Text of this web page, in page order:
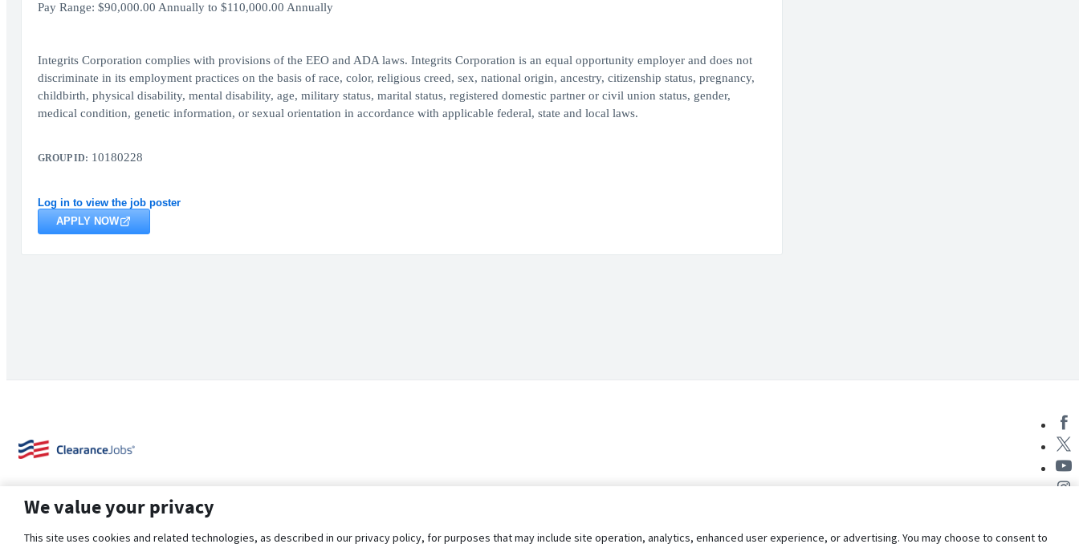
Pay Range: $90,000.00 Annually to $110,000.00 Annually
Integrits Corporation complies with provisions of the EEO and ADA laws. Integrits Corporation is an equal opportunity employer and does not
discriminate in its employment practices on the basis of race, color, religious creed, sex, national origin, ancestry, citizenship status, pregnancy,
childbirth, physical disability, mental disability, age, military status, marital status, registered domestic partner or civil union status, gender,
medical condition, genetic information, or sexual orientation in accordance with applicable federal, state and local laws.
GROUP ID: 10180228
Log in to view the job poster
APPLY NOW
We value your privacy
This site uses cookies and related technologies, as described in our privacy policy, for purposes that may include site operation, analytics, enhanced user experience, or advertising. You may choose to consent to